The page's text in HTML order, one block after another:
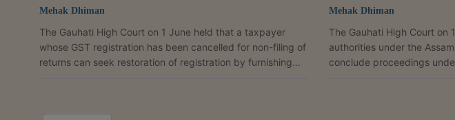
Mehak Dhiman
The Gauhati High Court on 1 June held that a taxpayer
whose GST registration has been cancelled for non-filing of
returns can seek restoration of registration by furnishing
Mehak Dhiman
The Gauhati High Court on
authorities under the
conclude proceedings